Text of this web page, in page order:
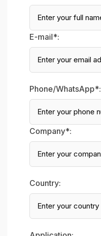
E-mail*:
Phone/WhatsApp*:
Company*:
Country: